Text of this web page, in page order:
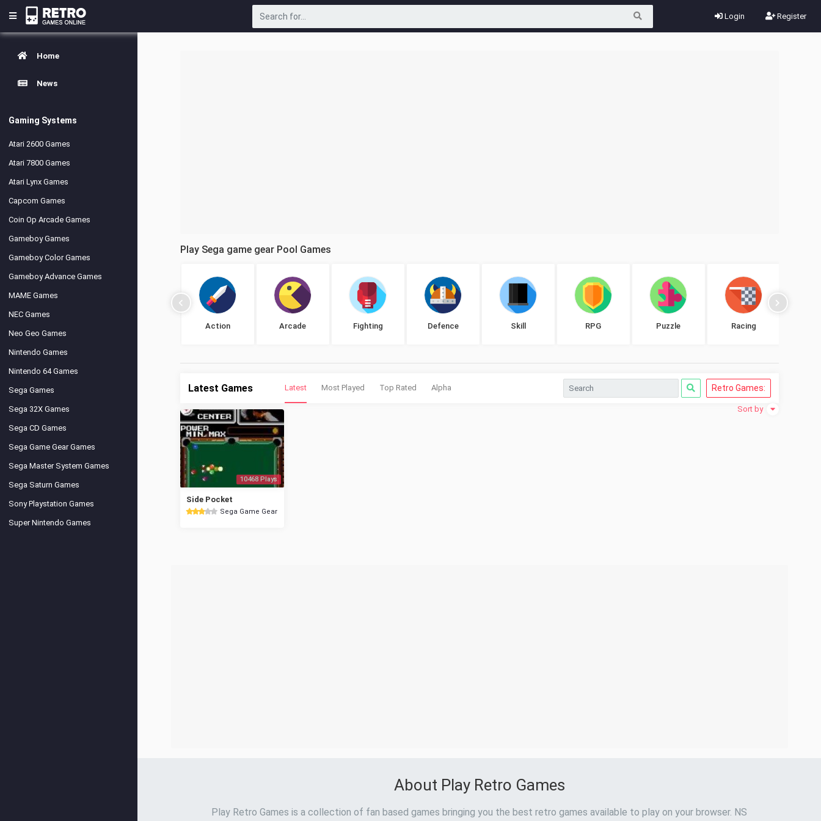
Login Register
Home
News
Gaming Systems
Atari 2600 Games
Atari 7800 Games
Atari Lynx Games
Capcom Games
Coin Op Arcade Games
Gameboy Games
Gameboy Color Games
Gameboy Advance Games
MAME Games
NEC Games
Neo Geo Games
Nintendo Games
Nintendo 64 Games
Sega Games
Sega 32X Games
Sega CD Games
Sega Game Gear Games
Sega Master System Games
Sega Saturn Games
Sony Playstation Games
Super Nintendo Games
Play Sega game gear Pool Games
Action Arcade Fighting Defence Skill RPG Puzzle Racing
Latest Games Latest Most Played Top Rated Alpha Retro Games:
Sort by
10468 Plays
Side Pocket
Sega Game Gear
About Play Retro Games
Play Retro Games is a collection of fan based games bringing you the best retro games available to play on your browser. NS